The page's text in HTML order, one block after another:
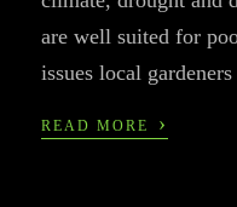
are well suited for
issues local
READ MORE ›